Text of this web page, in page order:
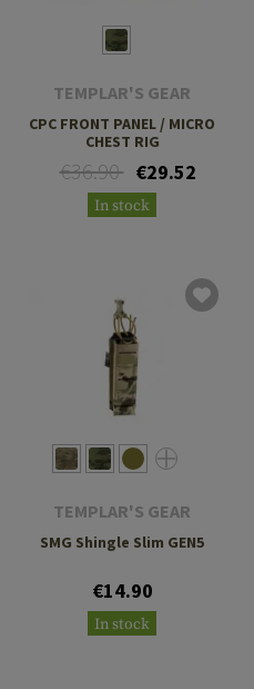
TEMPLAR'S GEAR
CPC FRONT PANEL / MICRO
CHEST RIG
€36.90 €29.52
In stock
TEMPLAR'S GEAR
SMG Shingle Slim GEN5
€14.90
In stock